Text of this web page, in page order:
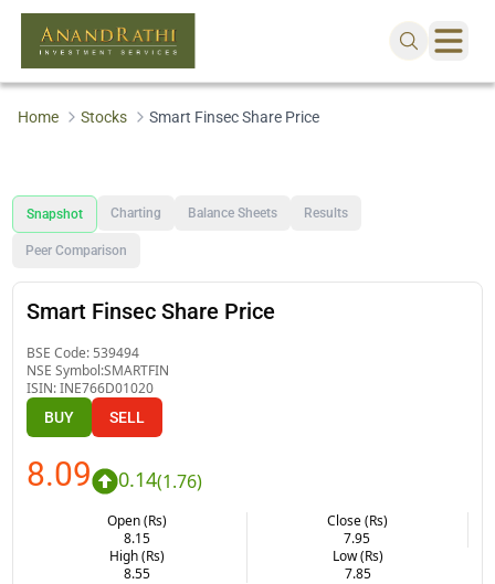
Home Stocks Smart Finsec Share Price
Snapshot Charting Balance Sheets Results
Peer Comparison
Smart Finsec Share Price
BSE Code: 539494
NSE Symbol:SMARTFIN
ISIN:INE766D01020
BUY SELL
8.09 0.14(1.76)
Open (Rs)
8.15
Close (Rs)
7.95
High (Rs)
8.55
Low (Rs)
7.85